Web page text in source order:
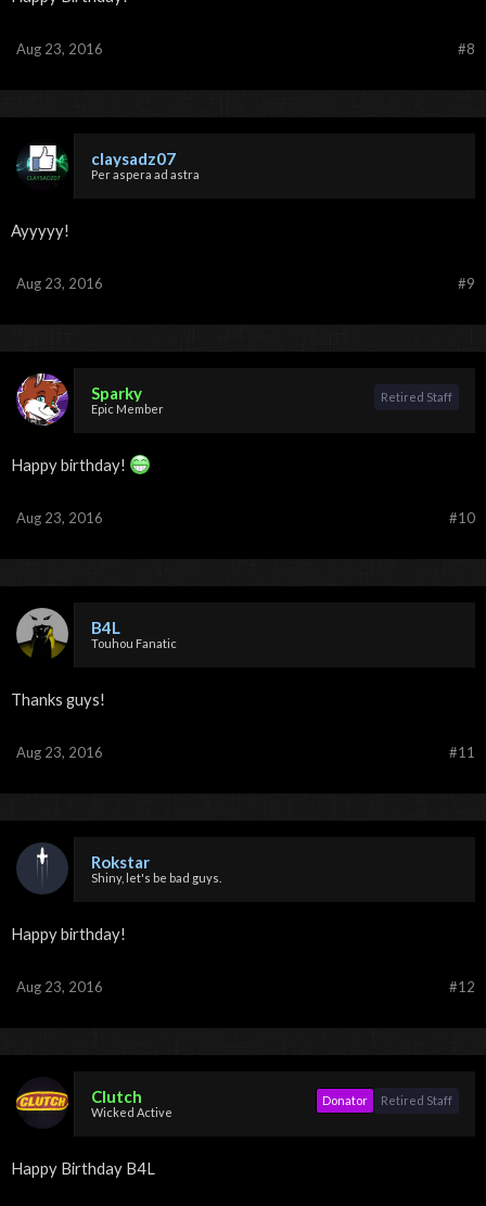
#8
Aug 23, 2016
claysadz07
Per aspera ad astra
Ayyyyy!
#9
Aug 23, 2016
Sparky
Epic Member
Retired Staff
Happy birthday!
#10
Aug 23, 2016
B4L
Touhou Fanatic
Thanks guys!
#11
Aug 23, 2016
Rokstar
Shiny, let's be bad guys.
Happy birthday!
#12
Aug 23, 2016
Clutch
Wicked Active
Retired Staff
Donator
Happy Birthday B4L